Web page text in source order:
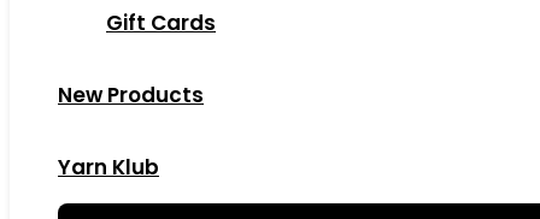
Gift Cards
New Products
Yarn Klub